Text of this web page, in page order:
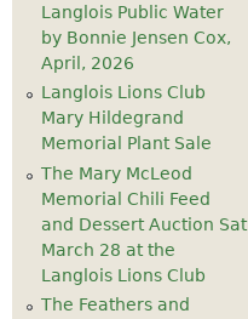
Langlois Public Water
by Bonnie Jensen Cox,
April, 2026
Langlois Lions Club
Mary Hildegrand
Memorial Plant Sale
The Mary McLeod
Memorial Chili Feed
and Dessert Auction Sat
March 28 at the
Langlois Lions Club
The Feathers and